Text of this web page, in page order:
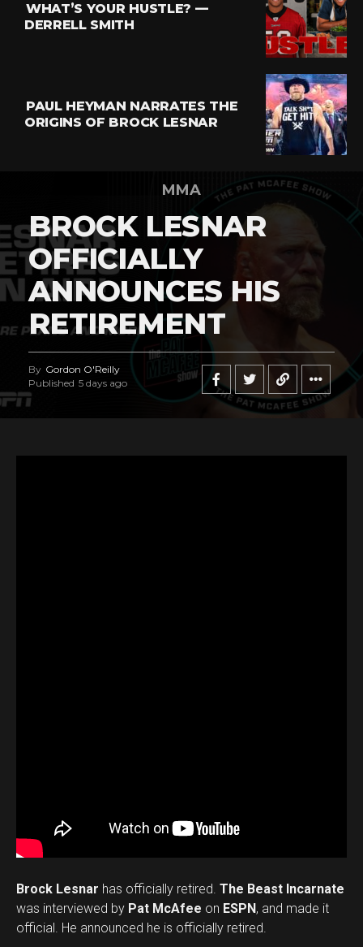
WHAT’S YOUR HUSTLE? —
DERRELL SMITH
PAUL HEYMAN NARRATES THE
ORIGINS OF BROCK LESNAR
MMA
BROCK LESNAR
OFFICIALLY
ANNOUNCES HIS
RETIREMENT
By Gordon O'Reilly
Published 5 days ago
Brock Lesnar has officially retired. The Beast Incarnate
was interviewed by Pat McAfee on ESPN, and made it
official. He announced he is officially retired.